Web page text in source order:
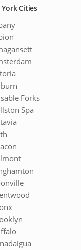
York Cities
Forks
Spa